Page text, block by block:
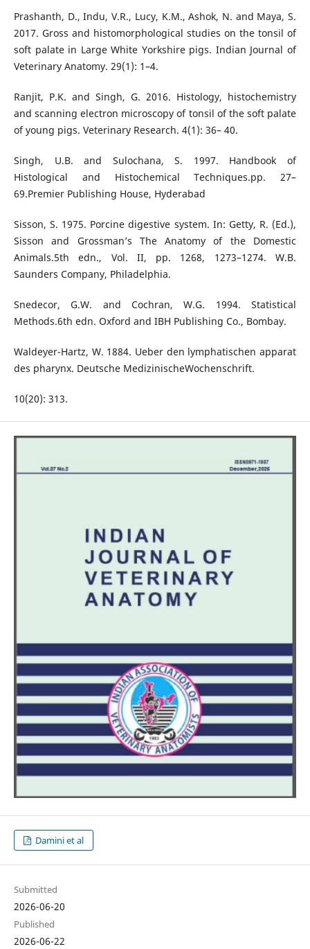
Prashanth, D., Indu, V.R., Lucy, K.M., Ashok, N. and Maya, S.
2017. Gross and histomorphological studies on the tonsil of
soft palate in Large White Yorkshire pigs. Indian Journal of
Veterinary Anatomy. 29(1): 1–4.
Ranjit, P.K. and Singh, G. 2016. Histology, histochemistry
and scanning electron microscopy of tonsil of the soft palate
of young pigs. Veterinary Research. 4(1): 36– 40.
Singh, U.B. and Sulochana, S. 1997. Handbook of
Histological and Histochemical Techniques.pp. 27–
69.Premier Publishing House, Hyderabad
Sisson, S. 1975. Porcine digestive system. In: Getty, R. (Ed.),
Sisson and Grossman’s The Anatomy of the Domestic
Animals.5th edn., Vol. II, pp. 1268, 1273–1274. W.B.
Saunders Company, Philadelphia.
Snedecor, G.W. and Cochran, W.G. 1994. Statistical
Methods.6th edn. Oxford and IBH Publishing Co., Bombay.
Waldeyer-Hartz, W. 1884. Ueber den lymphatischen apparat
des pharynx. Deutsche MedizinischeWochenschrift.
10(20): 313.
Damini et al
Submitted
2026-06-20
Published
2026-06-22